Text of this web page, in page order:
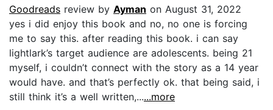
Goodreads review by Ayman on August 31, 2022
yes i did enjoy this book and no, no one is forcing
me to say this. after reading this book. i can say
lightlark’s target audience are adolescents. being 21
myself, i couldn’t connect with the story as a 14 year
would have. and that’s perfectly ok. that being said, i
still think it’s a well written,......more